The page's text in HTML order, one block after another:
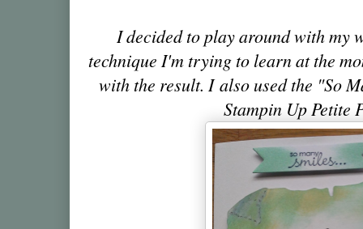
I decided to play around with my
technique I'm trying to learn at the
with the result. I also used the "So
Stampin Up Petite